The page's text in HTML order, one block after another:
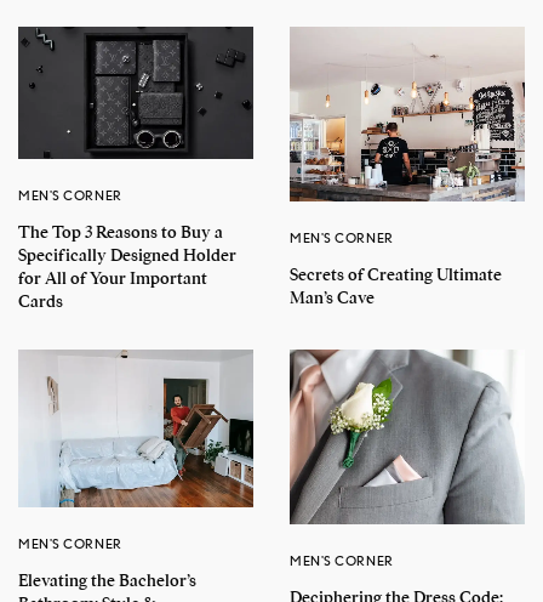
MEN'S CORNER
The Top 3 Reasons to Buy a
Specifically Designed Holder
for All of Your Important
Cards
MEN'S CORNER
Secrets of Creating Ultimate
Man’s Cave
MEN'S CORNER
Elevating the Bachelor’s
MEN'S CORNER
Deciphering the Dress Code: